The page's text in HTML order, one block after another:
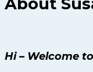
About
Hi – Welcome